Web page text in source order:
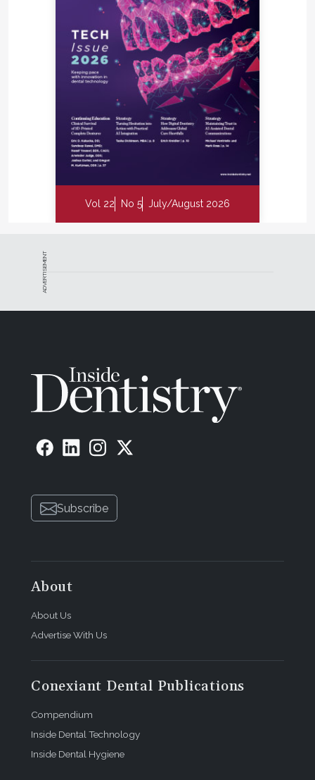
Vol 22 No 5 July/August 2026
ADVERTISEMENT
Subscribe
About
About Us
Advertise With Us
Conexiant Dental Publications
Compendium
Inside Dental Technology
Inside Dental Hygiene